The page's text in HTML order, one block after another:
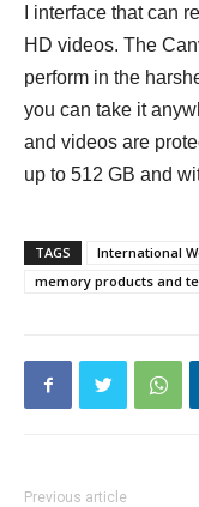
I interface that can
HD videos. The
perform in the
you can take it
and videos are
up to 512 GB and
TAGS International
memory products and
Previous article